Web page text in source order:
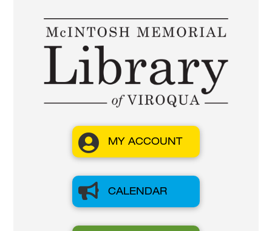
 MY ACCOUNT
 CALENDAR